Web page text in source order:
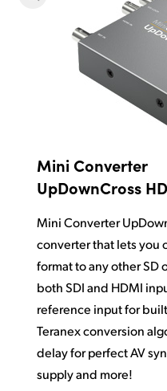
Mini Converter
UpDownCross HD
Mini Converter
converter that lets you
format to any other SD
both SDI and HDMI
reference input for
Teranex conversion
delay forperfect AV
supply and more!